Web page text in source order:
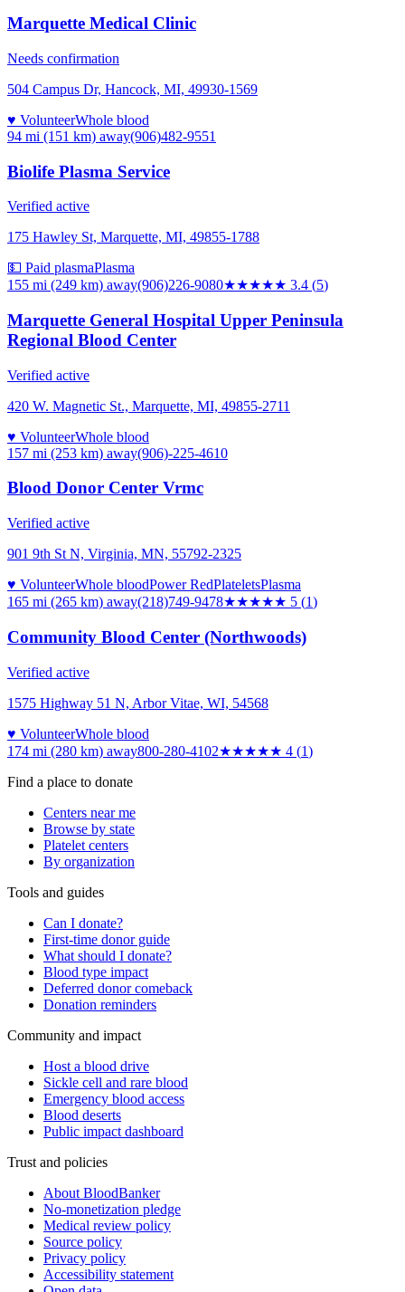
Marquette Medical Clinic
Needs confirmation
504 Campus Dr, Hancock, MI, 49930-1569
♥ VolunteerWhole blood
94 mi (151 km) away(906)482-9551
Biolife Plasma Service
Verified active
175 Hawley St, Marquette, MI, 49855-1788
💵 Paid plasmaPlasma
155 mi (249 km) away(906)226-9080★★★★★ 3.4 (5)
Marquette General Hospital Upper Peninsula
Regional Blood Center
Verified active
420 W. Magnetic St., Marquette, MI, 49855-2711
♥ VolunteerWhole blood
157 mi (253 km) away(906)-225-4610
Blood Donor Center Vrmc
Verified active
901 9th St N, Virginia, MN, 55792-2325
♥ VolunteerWhole bloodPower RedPlateletsPlasma
165 mi (265 km) away(218)749-9478★★★★★ 5 (1)
Community Blood Center (Northwoods)
Verified active
1575 Highway 51 N, Arbor Vitae, WI, 54568
♥ VolunteerWhole blood
174 mi (280 km) away800-280-4102★★★★★ 4 (1)
Find a place to donate
Centers near me
Browse by state
Platelet centers
By organization
Tools and guides
Can I donate?
First-time donor guide
What should I donate?
Blood type impact
Deferred donor comeback
Donation reminders
Community and impact
Host a blood drive
Sickle cell and rare blood
Emergency blood access
Blood deserts
Public impact dashboard
Trust and policies
About BloodBanker
No-monetization pledge
Medical review policy
Source policy
Privacy policy
Accessibility statement